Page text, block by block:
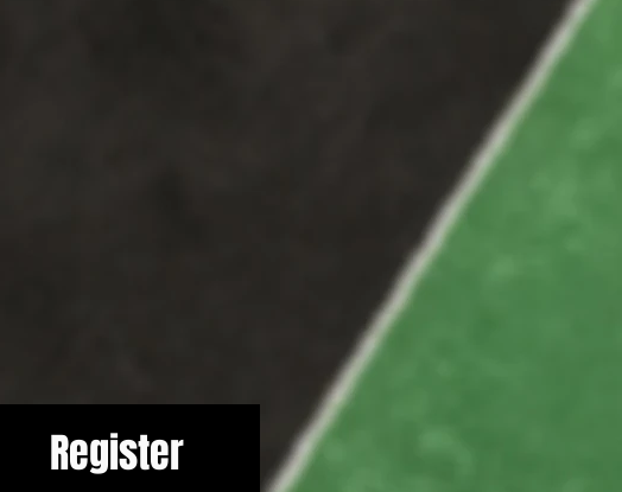
Register